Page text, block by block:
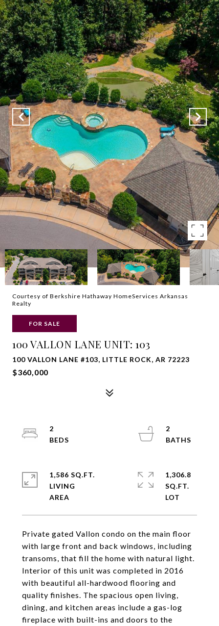
Courtesy of Berkshire Hathaway HomeServices Arkansas
Realty
FOR SALE
100 VALLON LANE UNIT: 103
100 VALLON LANE #103, LITTLE ROCK, AR 72223
$360,000
Private gated Vallon condo on the main floor
with large front and back windows, including
transoms, that fill the home with natural light.
Interior of this unit was completed in 2016
with beautiful all-hardwood flooring and
quality finishes. The spacious open living,
dining, and kitchen areas include a gas-log
fireplace with built-ins and doors to the
2
2
1,586 SQ.FT.
LIVING
1,306.8
SQ.FT.